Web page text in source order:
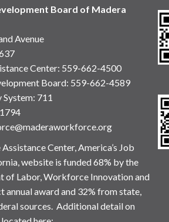
Board of Madera
Avenue
Center: 559-662-4500
Board: 559-662-4589
711
Center, America’s Job
website is funded 68% by the
of Labor, Workforce Innovation and
award and 32% from state,
sources. Additional detail on